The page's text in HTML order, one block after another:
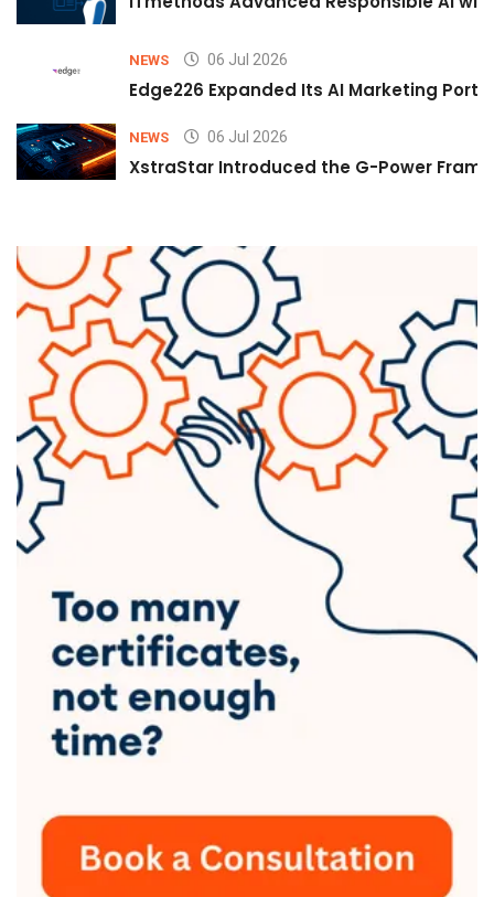
NEWS 06 Jul 2026
Edge226 Expanded Its AI Marketing
NEWS 06 Jul 2026
XstraStar Introduced the G-Power